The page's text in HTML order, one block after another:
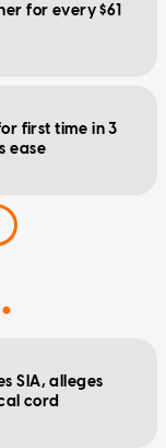
for every $61
first time in 3
ease
SIA, alleges
cord